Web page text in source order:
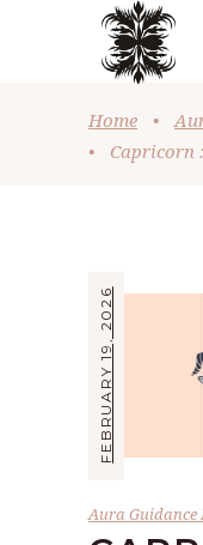
Home •
•
Capricorn
FEBRUARY 19, 2026
Aura Guidance